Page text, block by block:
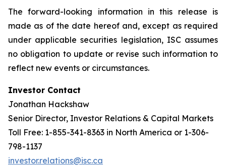
The forward-looking information in this release is
made as of the date hereof and, except as required
under applicable securities legislation, ISC assumes
no obligation to update or revise such information to
reflect new events or circumstances.
Investor Contact
Jonathan Hackshaw
Senior Director, Investor Relations & Capital Markets
Toll Free: 1-855-341-8363 in North America or 1-306-
798-1137
investor.relations@isc.ca